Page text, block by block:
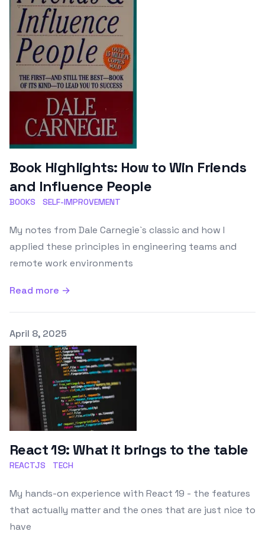
Book Highlights: How to Win Friends
and Influence People
BOOKS SELF-IMPROVEMENT
My notes from Dale Carnegie`s classic and how I
applied these principles in engineering teams and
remote work environments
Read more →
Published on
April 8, 2025
React 19: What it brings to the table
REACTJS TECH
My hands-on experience with React 19 - the features
that actually matter and the ones that are just nice to
have